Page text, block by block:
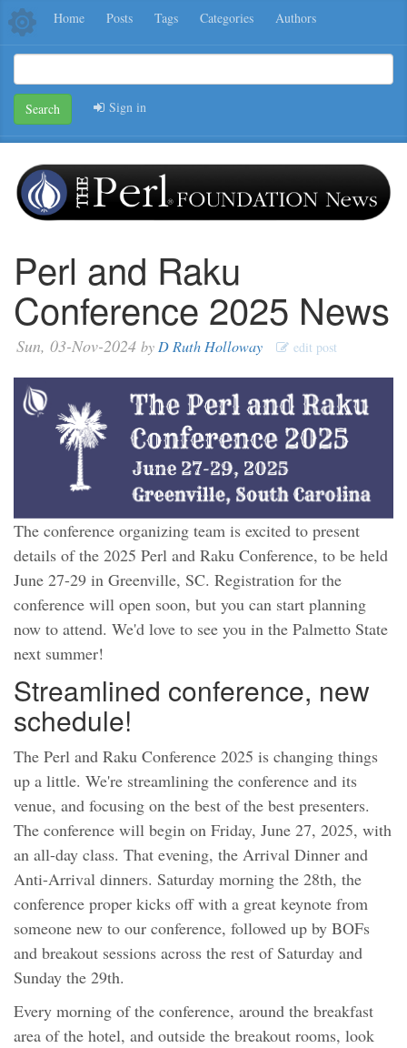
Home Posts Tags Categories Authors
Search Sign in
Perl and Raku
Conference 2025 News
Sun, 03-Nov-2024 byD Ruth Holloway edit post
The conference organizing team is excited to present
details of the 2025 Perl and Raku Conference, to be held
June 27-29 in Greenville, SC. Registration for the
conference will open soon, but you can start planning
now to attend. We'd love to see you in the Palmetto State
next summer!
Streamlined conference, new
schedule!
The Perl and Raku Conference 2025 is changing things
up a little. We're streamlining the conference and its
venue, and focusing on the best of the best presenters.
The conference will begin on Friday, June 27, 2025, with
an all-day class. That evening, the Arrival Dinner and
Anti-Arrival dinners. Saturday morning the 28th, the
conference proper kicks off with a great keynote from
someone new to our conference, followed up by BOFs
and breakout sessions across the rest of Saturday and
Sunday the 29th.
Every morning of the conference, around the breakfast
area of the hotel, and outside the breakout rooms, look